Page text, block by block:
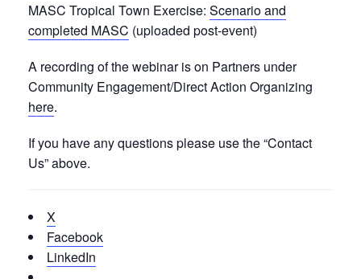
MASC Tropical Town Exercise: Scenario and
completed MASC (uploaded post-event)
A recording of the webinar is on Partners under
Community Engagement/Direct Action Organizing
here.
If you have any questions please use the “Contact
Us” above.
X
Facebook
LinkedIn